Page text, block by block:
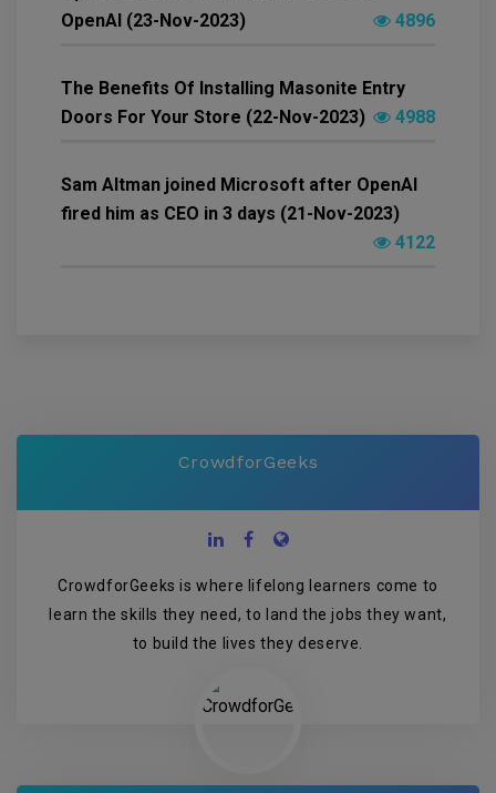
OpenAI (23-Nov-2023)
4896
The Benefits Of Installing Masonite Entry
Doors For Your Store (22-Nov-2023)
4988
Sam Altman joined Microsoft after OpenAI
fired him as CEO in 3 days (21-Nov-2023)
4122
CrowdforGeeks
CrowdforGeeks is where lifelong learners come to
learn the skills they need, to land the jobs they want,
to build the lives they deserve.